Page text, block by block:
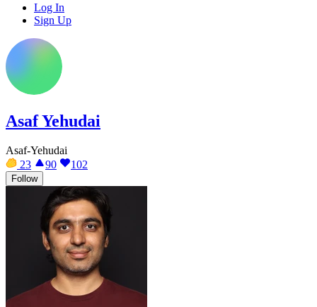
Log In
Sign Up
Asaf Yehudai
Asaf-Yehudai
23
90 102
Follow